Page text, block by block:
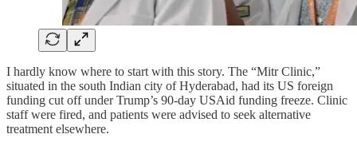
I hardly know where to start with this story. The “Mitr Clinic,”
situated in the south Indian city of Hyderabad, had its US foreign
funding cut off under Trump’s 90-day USAid funding freeze. Clinic
staff were fired, and patients were advised to seek alternative
treatment elsewhere.